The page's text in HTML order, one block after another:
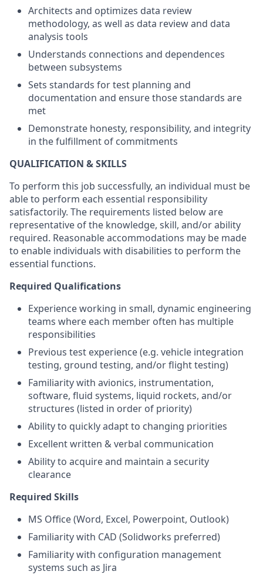
Architects and optimizes data review
methodology, as well as data review and data
analysis tools
Understands connections and dependences
between subsystems
Sets standards for test planning and
documentation and ensure those standards are
met
Demonstrate honesty, responsibility, and integrity
in the fulfillment of commitments
QUALIFICATION & SKILLS
To perform this job successfully, an individual must be
able to perform each essential responsibility
satisfactorily. The requirements listed below are
representative of the knowledge, skill, and/or ability
required. Reasonable accommodations may be made
to enable individuals with disabilities to perform the
essential functions.
Required Qualifications
Experience working in small, dynamic engineering
teams where each member often has multiple
responsibilities
Previous test experience (e.g. vehicle integration
testing, ground testing, and/or flight testing)
Familiarity with avionics, instrumentation,
software, fluid systems, liquid rockets, and/or
structures (listed in order of priority)
Ability to quickly adapt to changing priorities
Excellent written & verbal communication
Ability to acquire and maintain a security
clearance
Required Skills
MS Office (Word, Excel, Powerpoint, Outlook)
Familiarity with CAD (Solidworks preferred)
Familiarity with configuration management
systems such as Jira